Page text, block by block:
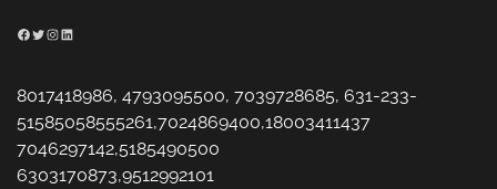
Facebook
Twitter
Instagram
LinkedIn
8017418986, 4793095500, 7039728685, 631-233-
51585058555261,7024869400,18003411437
7046297142,5185490500
6303170873,9512992101